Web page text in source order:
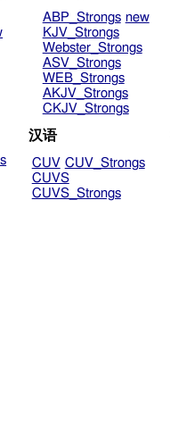
ABP_Strongs new
KJV_Strongs
Webster_Strongs
ASV_Strongs
WEB_Strongs
AKJV_Strongs
CKJV_Strongs
汉语
CUV CUV_Strongs
CUVS
CUVS_Strongs